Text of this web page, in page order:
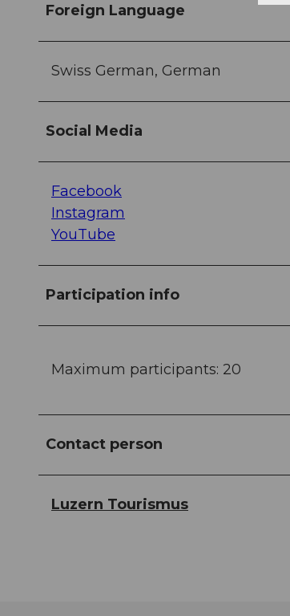
Foreign Language
Swiss German, German
Social Media
Facebook
Instagram
YouTube
Participation info
Maximum participants: 20
Contact person
Luzern Tourismus